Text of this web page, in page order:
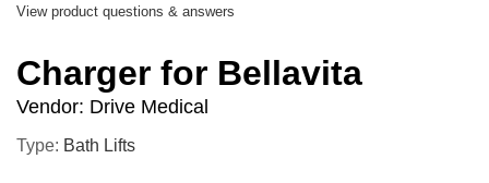
View product questions & answers
Charger for Bellavita
Vendor: Drive Medical
Type: Bath Lifts